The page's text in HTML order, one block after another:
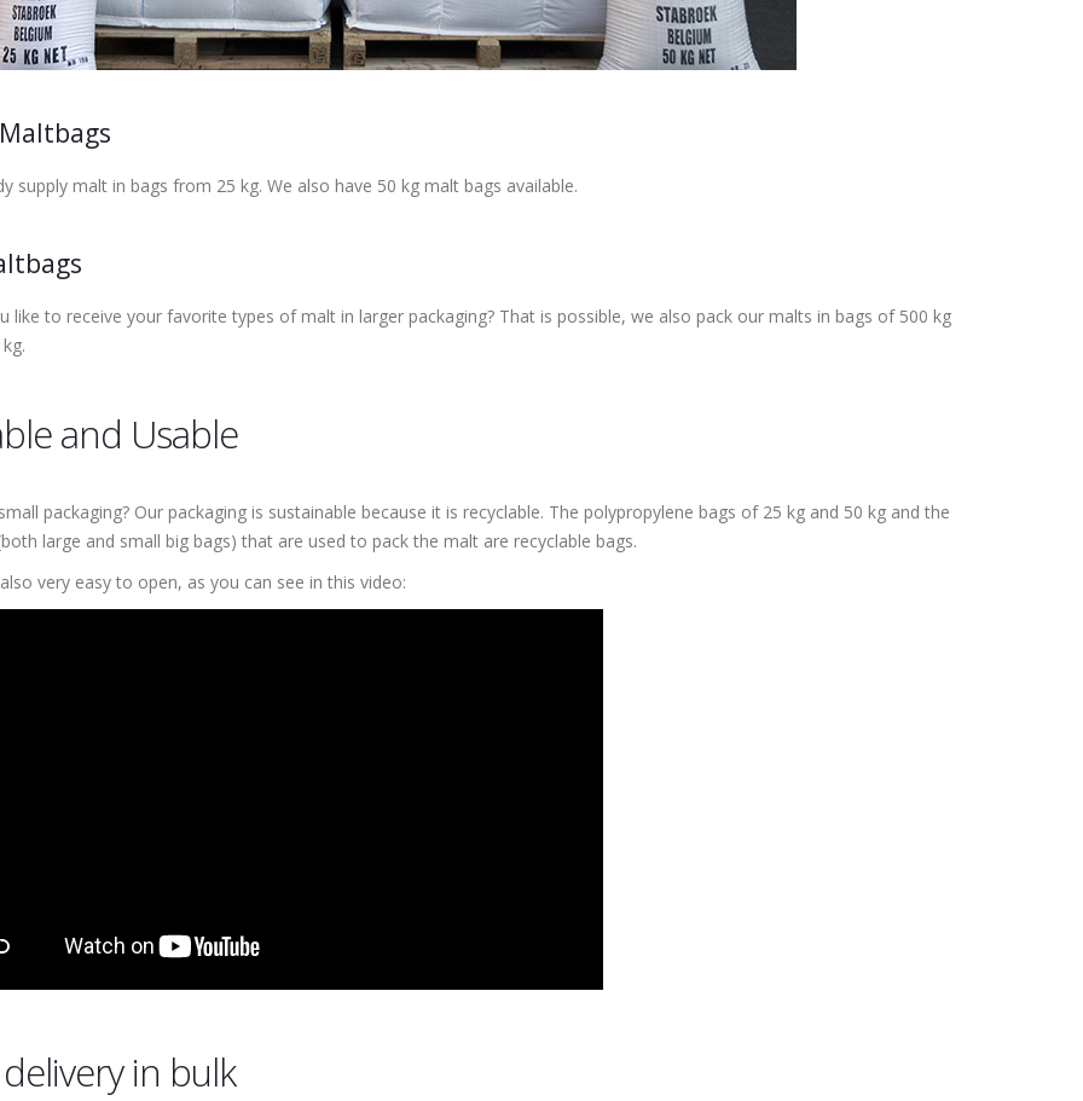
supply malt in bags from 25 kg. We also have 50 kg malt bags available.
like to receive your favorite types of malt in larger packaging? That is possible, we also pack our malts in bags of 500 kg
and Usable
packaging? Our packaging is sustainable because it is recyclable. The polypropylene bags of 25 kg and 50 kg and the
large and small big bags) that are used to pack the malt are recyclable bags.
very easy to open, as you can see in this video:
in bulk